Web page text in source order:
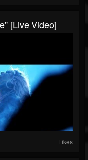
[Live Video]
Likes